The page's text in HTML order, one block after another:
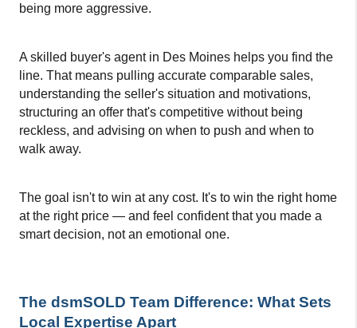
being more aggressive.
A skilled buyer's agent in Des Moines helps you find the
line. That means pulling accurate comparable sales,
understanding the seller's situation and motivations,
structuring an offer that's competitive without being
reckless, and advising on when to push and when to
walk away.
The goal isn't to win at any cost. It's to win the right home
at the right price — and feel confident that you made a
smart decision, not an emotional one.
The dsmSOLD Team Difference: What Sets
Local Expertise Apart